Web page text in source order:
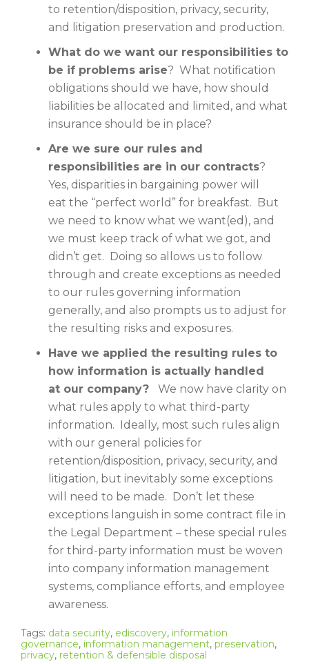
to retention/disposition, privacy, security,
and litigation preservation and production.
What do we want our responsibilities to
be if problems arise? What notification
obligations should we have, how should
liabilities be allocated and limited, and what
insurance should be in place?
Are we sure our rules and
responsibilities are in our contracts?
Yes, disparities in bargaining power will
eat the “perfect world” for breakfast. But
we need to know what we want(ed), and
we must keep track of what we got, and
didn’t get. Doing so allows us to follow
through and create exceptions as needed
to our rules governing information
generally, and also prompts us to adjust for
the resulting risks and exposures.
Have we applied the resulting rules to
how information is actually handled
at our company?
We now have clarity on
what rules apply to what third-party
information. Ideally, most such rules align
with our general policies for
retention/disposition, privacy, security, and
litigation, but inevitably some exceptions
will need to be made. Don’t let these
exceptions languish in some contract file in
the Legal Department – these special rules
for third-party information must be woven
into company information management
systems, compliance efforts, and employee
awareness.
Tags: data security, ediscovery, information
governance, information management, preservation,
privacy, retention & defensible disposal